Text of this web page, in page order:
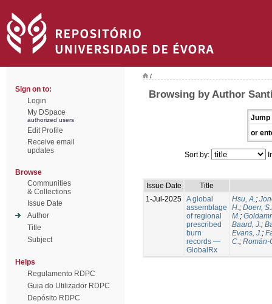
Sign on to:
Login
My DSpace
authorized users
Edit Profile
Receive email
updates
Browse
Communities
& Collections
Issue Date
Author
Title
Subject
Helps
Regulamento RDPC
Guia do Utilizador RDPC
Depósito RDPC
/
Browsing by Author
Jump
or
Sort by:
Issue Date
Title
1-Jul-2025 A global
assemblage
of regional
prescribed
burn
records —
GlobalRx
Hsu, A.;
H.; Doerr,
M.;
Baard, J.;
Evans, J.;
C.; Román-